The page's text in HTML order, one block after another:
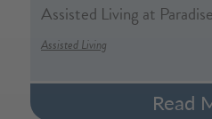
Assisted Living at
Assisted Living
Read